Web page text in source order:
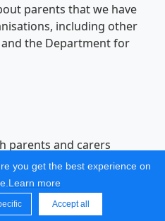
parents that we have
including other
the Department for
and carers
pastoral care
our services
waiting lists
you get the best experience on
Learn more
Accept all